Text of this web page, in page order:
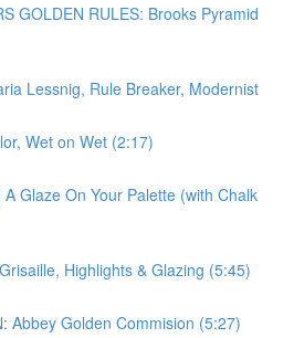
GOLDEN RULES: Brooks Pyramid
Lessnig, Rule Breaker, Modernist
Wet on Wet (2:17)
Glaze On Your Palette (with Chalk
Highlights & Glazing (5:45)
Abbey Golden Commision (5:27)